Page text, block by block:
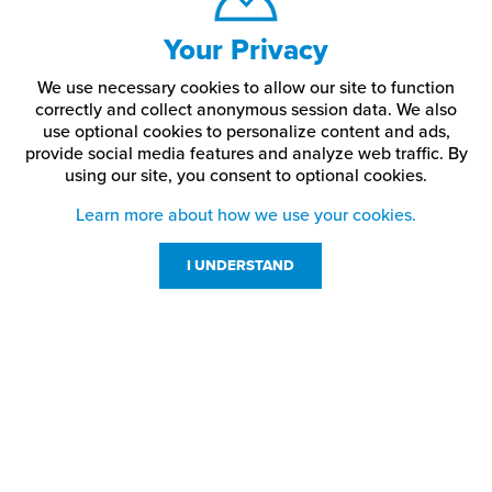
Your Privacy
We use necessary cookies to allow our site to function
correctly and collect anonymous session data. We also
use optional cookies to personalize content and ads,
provide social media features and analyze web traffic. By
using our site, you consent to optional cookies.
Learn more about how we use your cookies.
I UNDERSTAND